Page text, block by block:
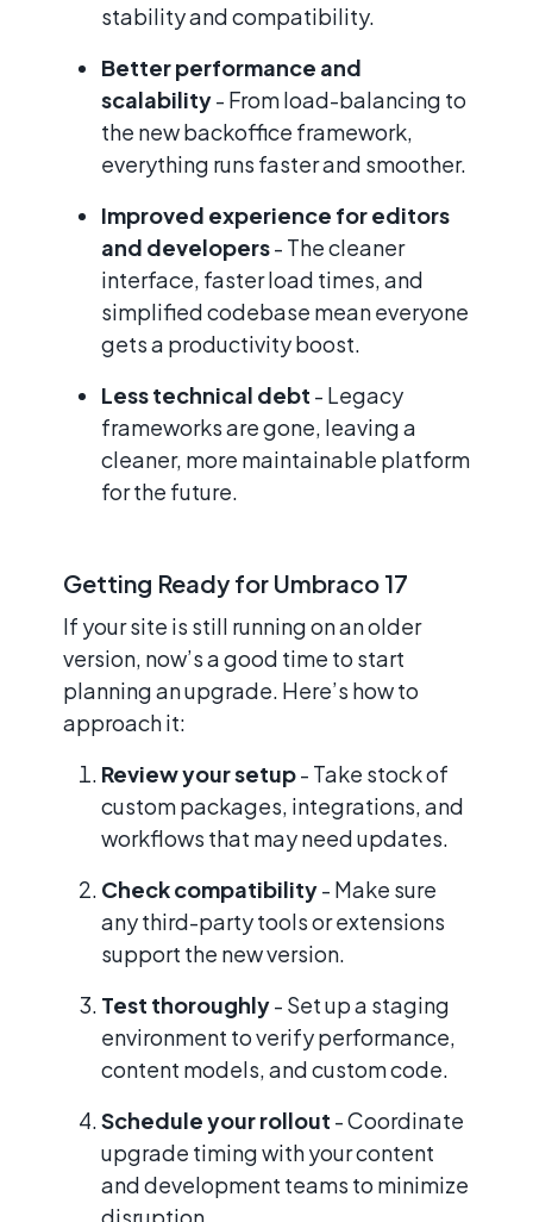
stability and compatibility.
Better performance and
scalability- From load-balancing to
the new backoffice framework,
everything runs faster and smoother.
Improved experience for editors
and developers- The cleaner
interface, faster load times, and
simplified codebase mean everyone
gets a productivity boost.
Less technical debt - Legacy
frameworks are gone, leaving a
cleaner, more maintainable platform
for the future.
Getting Ready for Umbraco 17
If your site is still running on an older
version, now’s a good time to start
planning an upgrade. Here’s how to
approach it:
Review your setup- Take stock of
custom packages, integrations, and
workflows that may need updates.
Check compatibility- Make sure
any third-party tools or extensions
support the new version.
Test thoroughly- Set up a staging
environment to verify performance,
content models, and custom code.
Schedule your rollout - Coordinate
upgrade timing with your content
and development teams to minimize